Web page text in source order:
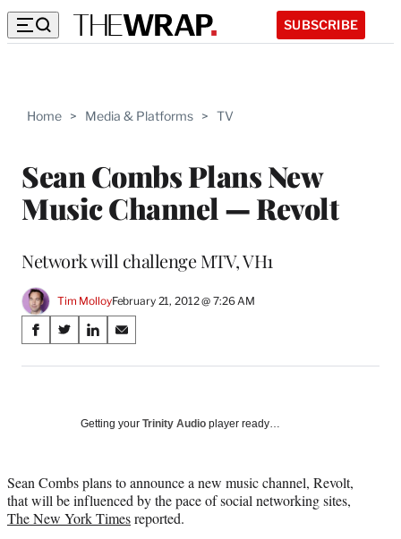
SUBSCRIBE
Home > Media & Platforms > TV
Sean Combs Plans New
Music Channel — Revolt
Network will challenge MTV, VH1
Tim MolloyFebruary 21, 2012 @ 7:26 AM
Share
on
Media
S
a
a
c
e
S
a
(
f
o
S
a
o
i
n
k
S
a
o
m
a
i
Getting your Trinity Audio player ready…
Sean Combs plans to announce a new music channel, Revolt,
that will be influenced by the pace of social networking sites,
The New York Timesreported.